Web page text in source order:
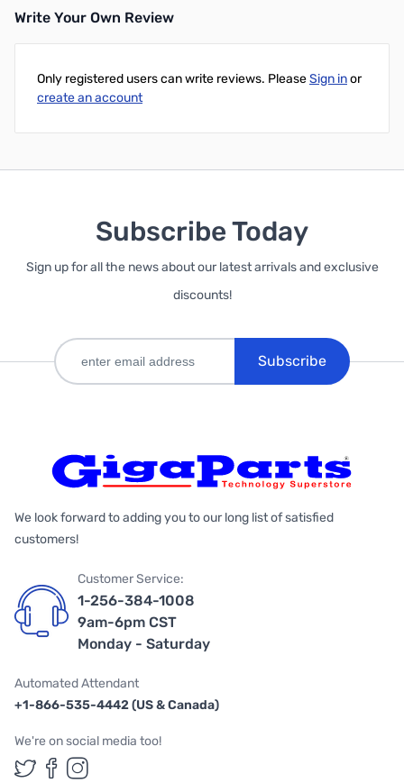
Write Your Own Review
Only registered users can write reviews. PleaseSign inor
create an account
Subscribe Today
Sign up for all the news about our latest arrivals and exclusive
discounts!
Subscribe
We look forward to adding you to our long list of satisfied
customers!
Customer Service:
1-256-384-1008
9am-6pm CST
Monday - Saturday
Automated Attendant
+1-866-535-4442 (US & Canada)
We're on social media too!
Follow us on Twitter
Follow us on Facebook
Follow us on Instagram